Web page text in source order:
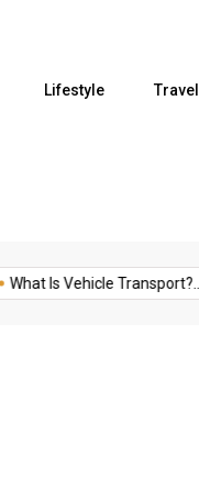
Lifestyle Travel
Is Vehicle Transport?...